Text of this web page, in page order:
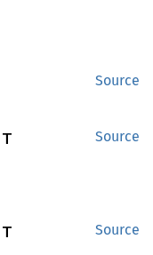
Source
Source
Source